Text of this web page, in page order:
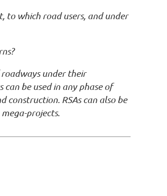
to which road users, and under
under their
be used in any phase of
RSAs can also be
projects.